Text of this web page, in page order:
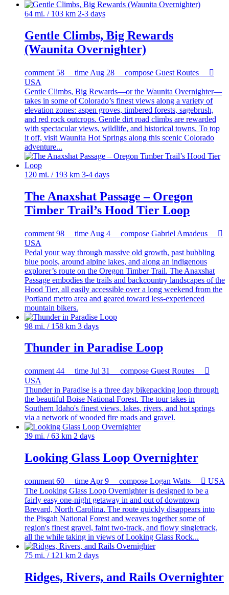
64 mi. / 103 km 2-3 days
Gentle Climbs, Big Rewards
(Waunita Overnighter)
comment 58 time Aug 28 compose Guest Routes

USA
Gentle Climbs, Big Rewards—or the Waunita Overnighter—
takes in some of Colorado’s finest views along a variety of
elevation zones: aspen groves, timbered forests, sagebrush,
and red rock outcrops. Gentle dirt road climbs are rewarded
with spectacular views, wildlife, and historical towns. To top
it off, visit Waunita Hot Springs along this scenic Colorado
adventure...
120 mi. / 193 km 3-4 days
The Anaxshat Passage – Oregon
Timber Trail’s Hood Tier Loop
comment 98 time Aug 4 compose Gabriel Amadeus

USA
Pedal your way through massive old growth, past bubbling
blue pools, around alpine lakes, and along an indigenous
explorer’s route on the Oregon Timber Trail. The Anaxshat
Passage embodies the trails and backcountry landscapes of the
Hood Tier, all easily accessible over a long weekend from the
Portland metro area and geared toward less-experienced
mountain bikers.
98 mi. / 158 km 3 days
Thunder in Paradise Loop
comment 44 time Jul 31 compose Guest Routes

USA
Thunder in Paradise is a three day bikepacking loop through
the beautiful Boise National Forest. The tour takes in
Southern Idaho's finest views, lakes, rivers, and hot springs
via a network of wooded fire roads and gravel.
39 mi. / 63 km 2 days
Looking Glass Loop Overnighter
comment 60 time Apr 9 compose Logan Watts  USA
The Looking Glass Loop Overnighter is designed to be a
fairly easy one-night getaway in and out of downtown
Brevard, North Carolina. The route quickly disappears into
the Pisgah National Forest and weaves together some of
region's finest gravel, faint two-track, and flowy singletrack,
all the while taking in views of Looking Glass Rock...
75 mi. / 121 km 2 days
Ridges, Rivers, and Rails Overnighter